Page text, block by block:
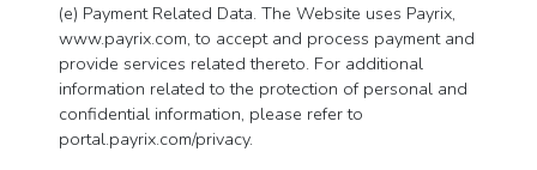
(e) Payment Related Data. The Website uses Payrix,
www.payrix.com, to accept and process payment and
provide services related thereto. For additional
information related to the protection of personal and
confidential information, please refer to
portal.payrix.com/privacy.